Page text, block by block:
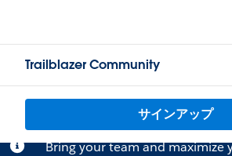
Trailblazer Community
サインアップ
Bring your team and maximize